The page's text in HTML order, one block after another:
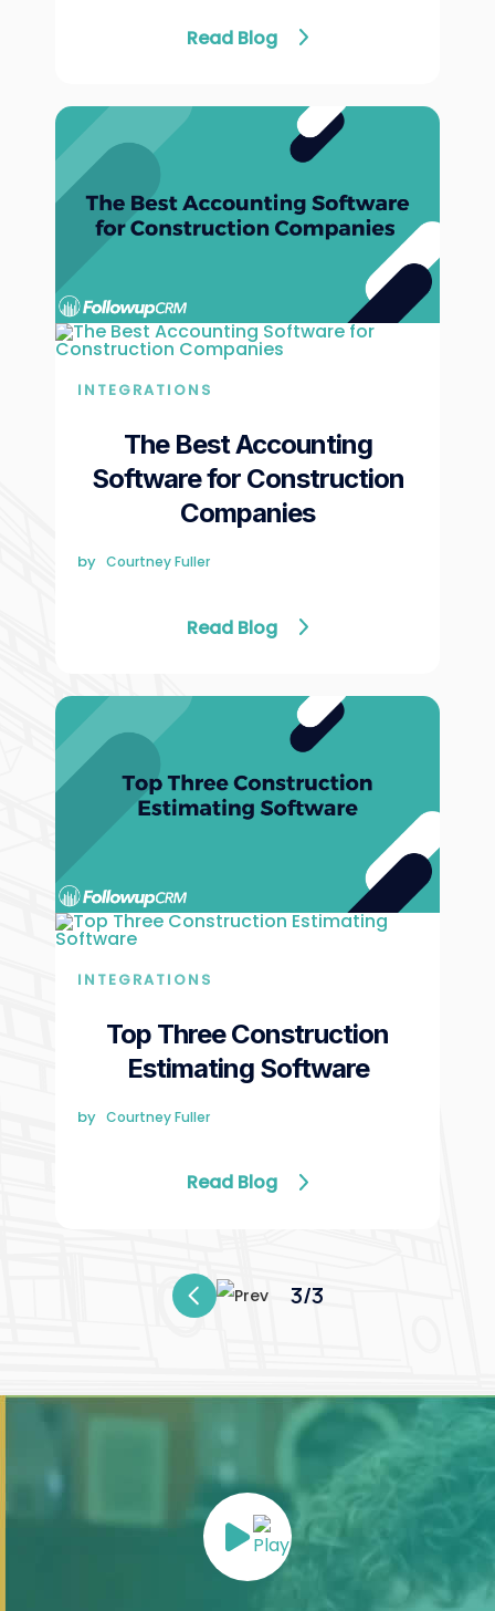
Read Blog
INTEGRATIONS
The Best Accounting
Software for Construction
Companies
by Courtney Fuller
Read Blog
INTEGRATIONS
Top Three Construction
Estimating Software
by Courtney Fuller
Read Blog
3/3